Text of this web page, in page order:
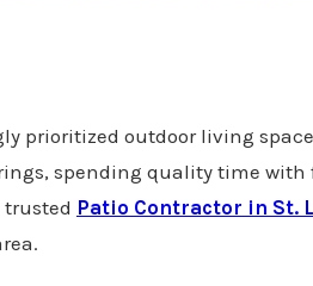
prioritized outdoor living
spending quality time
trusted Patio Contractor in St.